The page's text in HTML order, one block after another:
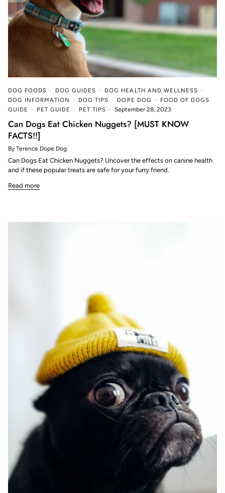
DOG FOODS DOG GUIDES
DOG HEALTH AND WELLNESS
DOG INFORMATION
DOG TIPS DOPE DOG
FOOD OF DOGS
GUIDE
PET GUIDE PET TIPS September 28, 2023
Can Dogs Eat Chicken Nuggets? [MUST KNOW
FACTS!!]
By Terence Dope Dog
Can Dogs Eat Chicken Nuggets? Uncover the effects on canine health
and if these popular treats are safe for your furry friend.
Read more